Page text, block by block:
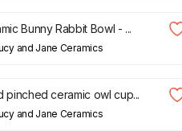
Bunny Rabbit Bowl - ...
and Jane Ceramics
pinched ceramic owl cup...
and Jane Ceramics